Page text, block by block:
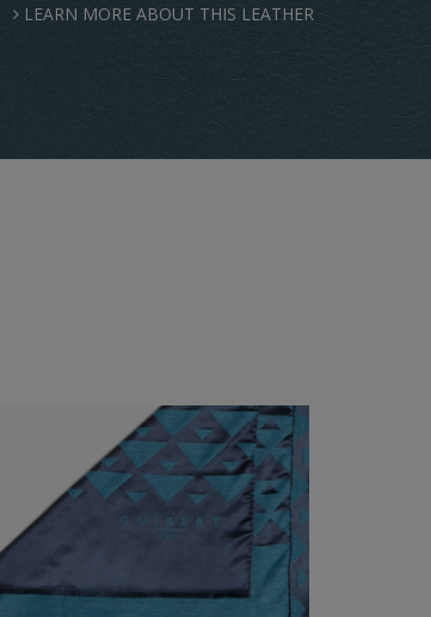
LEARN MORE ABOUT THIS LEATHER